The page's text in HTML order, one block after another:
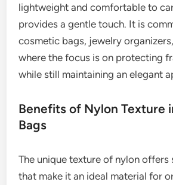
lightweight and comfortable to
provides a gentle touch. It is
cosmetic bags, jewelry
where the focus is on protecting
while still maintaining an elegant
Benefits of Nylon Texture
Bags
The unique texture of nylon offers
that make it an ideal material for